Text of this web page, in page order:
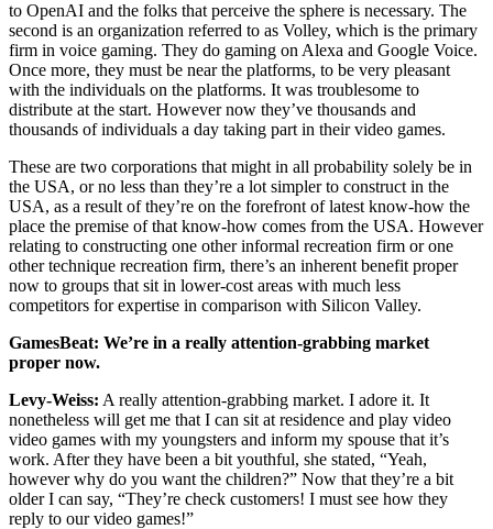
to OpenAI and the folks that perceive the sphere is necessary. The
second is an organization referred to as Volley, which is the primary
firm in voice gaming. They do gaming on Alexa and Google Voice.
Once more, they must be near the platforms, to be very pleasant
with the individuals on the platforms. It was troublesome to
distribute at the start. However now they’ve thousands and
thousands of individuals a day taking part in their video games.
These are two corporations that might in all probability solely be in
the USA, or no less than they’re a lot simpler to construct in the
USA, as a result of they’re on the forefront of latest know-how the
place the premise of that know-how comes from the USA. However
relating to constructing one other informal recreation firm or one
other technique recreation firm, there’s an inherent benefit proper
now to groups that sit in lower-cost areas with much less
competitors for expertise in comparison with Silicon Valley.
GamesBeat: We’re in a really attention-grabbing market
proper now.
Levy-Weiss: A really attention-grabbing market. I adore it. It
nonetheless will get me that I can sit at residence and play video
video games with my youngsters and inform my spouse that it’s
work. After they have been a bit youthful, she stated, “Yeah,
however why do you want the children?” Now that they’re a bit
older I can say, “They’re check customers! I must see how they
reply to our video games!”